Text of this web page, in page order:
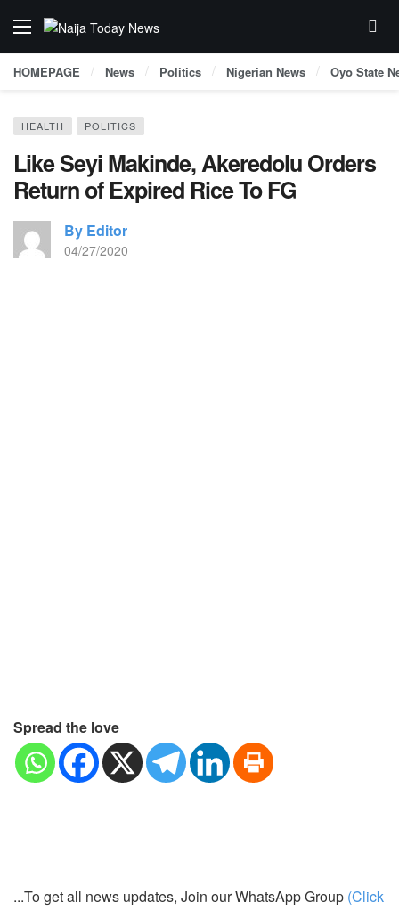
HOMEPAGE News Politics Nigerian News Oyo State
HEALTH POLITICS
Like Seyi Makinde, Akeredolu Orders
Return of Expired Rice To FG
By Editor
04/27/2020
Spread the love
...To get all news updates, Join our WhatsApp Group (Click